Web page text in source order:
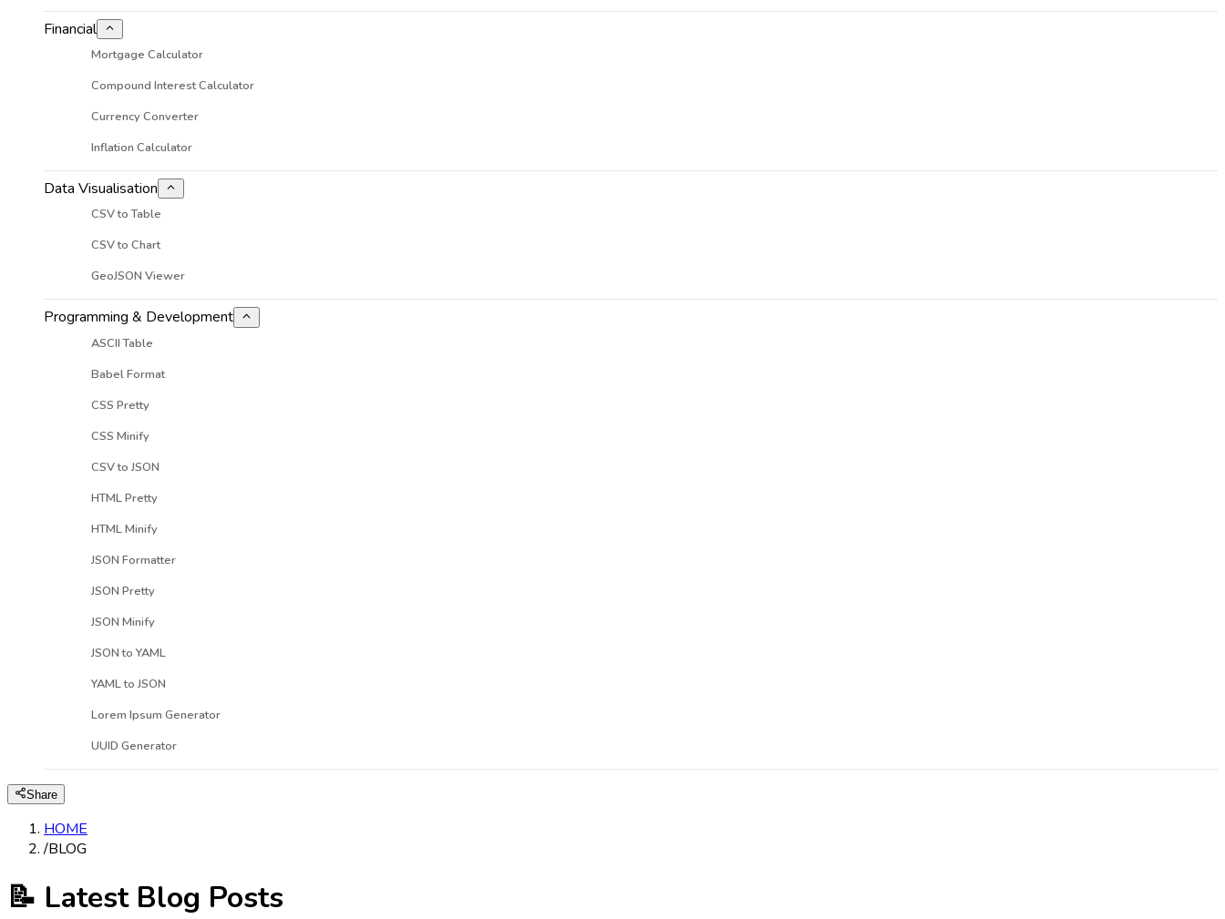
Financial
Mortgage Calculator
Compound Interest Calculator
Currency Converter
Inflation Calculator
Data Visualisation
CSV to Table
CSV to Chart
GeoJSON Viewer
Programming & Development
ASCII Table
Babel Format
CSS Pretty
CSS Minify
CSV to JSON
HTML Pretty
HTML Minify
JSON Formatter
JSON Pretty
JSON Minify
JSON to YAML
YAML to JSON
Lorem Ipsum Generator
UUID Generator
Share
HOME
/BLOG
📝 Latest Blog Posts